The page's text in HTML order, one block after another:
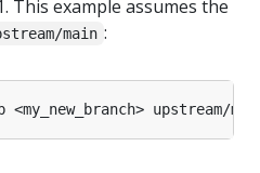
This example assumes the
main :